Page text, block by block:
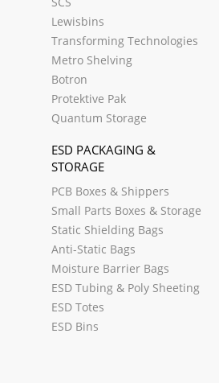
Lewisbins
Transforming Technologies
Metro Shelving
Botron
Protektive Pak
Quantum Storage
ESD PACKAGING &
STORAGE
PCB Boxes & Shippers
Small Parts Boxes & Storage
Static Shielding Bags
Anti-Static Bags
Moisture Barrier Bags
ESD Tubing & Poly Sheeting
ESD Totes
ESD Bins